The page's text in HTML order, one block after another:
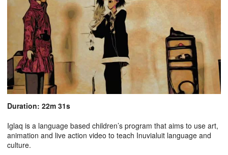
Duration: 22m 31s
Iglaq is a language based children’s program that aims to use art,
animation and live action video to teach Inuvialuit language and
culture.